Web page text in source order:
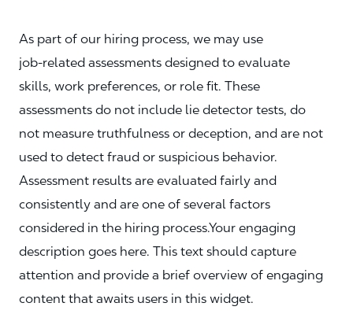
As part of our hiring process, we may use
job‑related assessments designed to evaluate
skills, work preferences, or role fit. These
assessments do not include lie detector tests, do
not measure truthfulness or deception, and are not
used to detect fraud or suspicious behavior.
Assessment results are evaluated fairly and
consistently and are one of several factors
considered in the hiring process.Your engaging
description goes here. This text should capture
attention and provide a brief overview of engaging
content that awaits users in this widget.